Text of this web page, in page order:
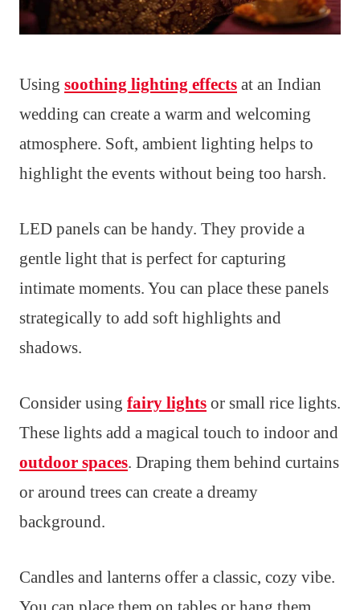
Using soothing lighting effects at an Indian
wedding can create a warm and welcoming
atmosphere. Soft, ambient lighting helps to
highlight the events without being too harsh.
LED panels can be handy. They provide a
gentle light that is perfect for capturing
intimate moments. You can place these panels
strategically to add soft highlights and
shadows.
Consider using fairy lights or small rice lights.
These lights add a magical touch to indoor and
outdoor spaces. Draping them behind curtains
or around trees can create a dreamy
background.
Candles and lanterns offer a classic, cozy vibe.